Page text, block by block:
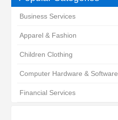
Business Services
Apparel & Fashion
Children Clothing
Computer Hardware & Software
Financial Services